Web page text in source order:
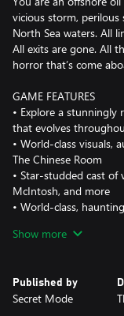
vicious storm,
North Sea waters. All
All exits are gone. All
horror that’s come
GAME FEATURES
• Explore a stunningly
that evolves
• World-class visuals,
The Chinese Room
• Star-studded cast of
McIntosh, and more
• World-class,
• Brace yourself for a
• An immersive
rig
Show more
Published by
Secret Mode